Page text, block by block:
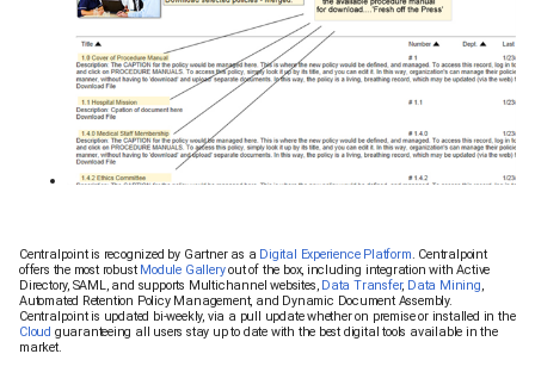
Centralpoint is recognized by Gartner as a Digital Experience Platform. Centralpoint
offers the most robust Module Galleryout of the box, including integration with Active
Directory, SAML, and supports Multichannel websites, Data Transfer, Data Mining,
Automated Retention Policy Management, and Dynamic Document Assembly.
Centralpoint is updated bi-weekly, via a pull update whether on premise or installed in the
Cloud guaranteeing all users stay up to date with the best digital tools available in the
market.